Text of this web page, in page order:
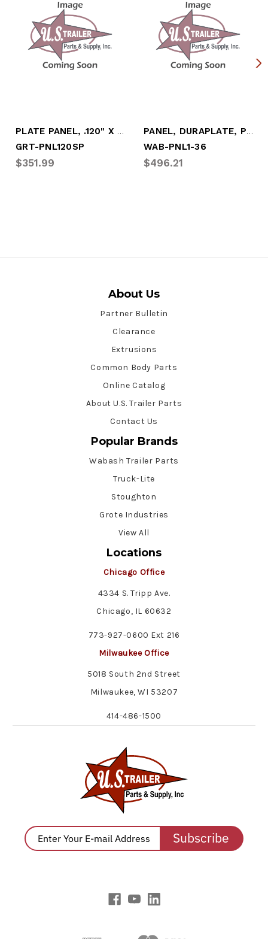
PLATE PANEL, .120" X 48" X 114.75" PPW
GRT-PNL120SP
$351.99
PANEL, DURAPLATE, PPW, 49" X 126"
WAB-PNL1-36
$496.21
About Us
Partner Bulletin
Clearance
Extrusions
Common Body Parts
Online Catalog
About U.S. Trailer Parts
Contact Us
Popular Brands
Wabash Trailer Parts
Truck-Lite
Stoughton
Grote Industries
View All
Locations
Chicago Office
4334 S. Tripp Ave.
Chicago, IL 60632
773-927-0600 Ext 216
Milwaukee Office
5018 South 2nd Street
Milwaukee, WI 53207
414-486-1500
Subscribe